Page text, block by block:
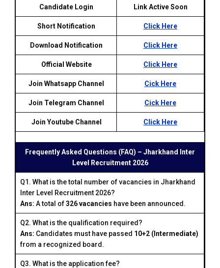
Candidate Login Link Active Soon
Short Notification Click Here
Download Notification Click Here
Official Website Click Here
Join Whatsapp Channel Cick Here
Join Telegram Channel Cick Here
Join Youtube Channel Click Here
Frequently Asked Questions (FAQ) – Jharkhand Inter
Level Recruitment 2026
Q1. What is the total number of vacancies in Jharkhand
Inter Level Recruitment 2026?
Ans: A total of326 vacancies have been announced.
Q2. What is the qualification required?
Ans: Candidates must have passed 10+2 (Intermediate)
from a recognized board.
Q3. What is the application fee?